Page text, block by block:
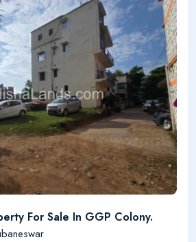
For Sale In GGP Colony.